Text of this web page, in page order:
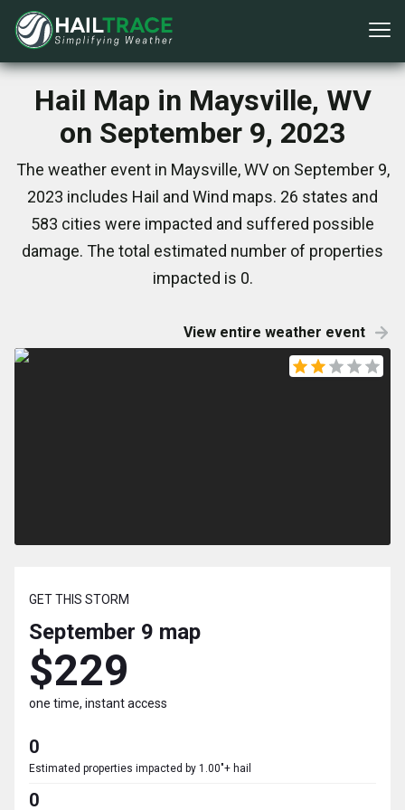
Hail Map in Maysville, WV
on September 9, 2023
The weather event in Maysville, WV on September 9,
2023 includes Hail and Wind maps. 26 states and
583 cities were impacted and suffered possible
damage. The total estimated number of properties
impacted is 0.
View entire weather event
GET THIS STORM
September 9 map
$229
one time, instant access
0
Estimated properties impacted by 1.00"+ hail
0